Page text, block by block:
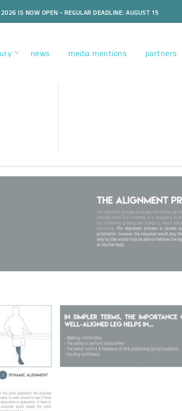
IS NOW OPEN - REGULAR DEADLINE: AUGUST 15
news media mentions partners